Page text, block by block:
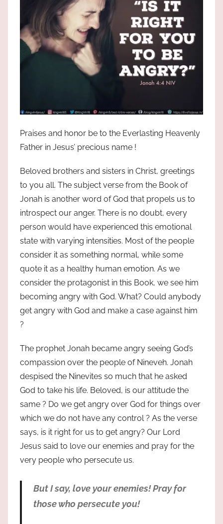
most
high!
Praises and honor be to the Everlasting Heavenly
Father in Jesus’ precious name !
Beloved brothers and sisters in Christ, greetings
to you all. The subject verse from the Book of
Jonah is another word of God that propels us to
introspect our anger. There is no doubt, every
person would have experienced this emotional
state with varying intensities. Most of the people
consider it as something normal, while some
quote it as a healthy human emotion. As we
consider the protagonist in this Book, we see him
becoming angry with God. What? Could anybody
get angry with God and make a case against him
?
The prophet Jonah became angry seeing God’s
compassion over the people of Nineveh. Jonah
despised the Ninevites so much that he asked
God to take his life. Beloved, is our attitude the
same ? Do we get angry over God for things over
which we do not have any control ? As the verse
says, is it right for us to get angry? Our Lord
Jesus said to love our enemies and pray for the
very people who persecute us.
But I say, love your enemies! Pray for
those who persecute you!